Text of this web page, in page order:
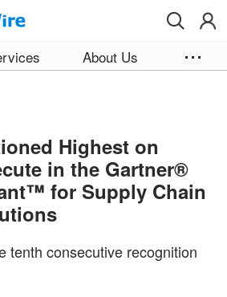
About Us
Highest on
in the Gartner®
for Supply Chain
tenth consecutive recognition